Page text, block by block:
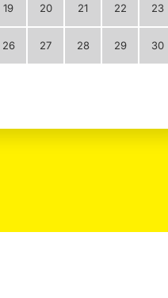
19 20 21 22 23
26 27 28 29 30